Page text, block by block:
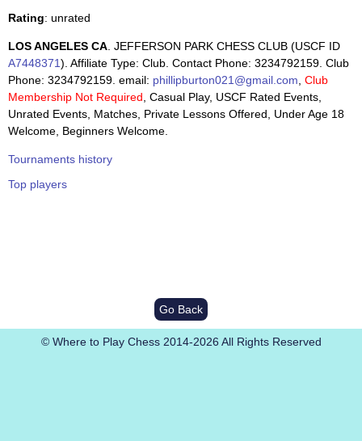
Rating: unrated
LOS ANGELES CA . JEFFERSON PARK CHESS CLUB (USCF ID
A7448371). Affiliate Type: Club. Contact Phone: 3234792159. Club
Phone: 3234792159. email: phillipburton021@gmail.com Club
Membership Not Required , Casual Play, USCF Rated Events,
Unrated Events, Matches, Private Lessons Offered, Under Age 18
Welcome, Beginners Welcome.
Tournaments history
Top players
Go Back
© Where to Play Chess 2014-2026 All Rights Reserved